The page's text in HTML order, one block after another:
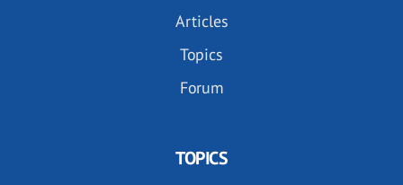
Articles
Topics
Forum
TOPICS